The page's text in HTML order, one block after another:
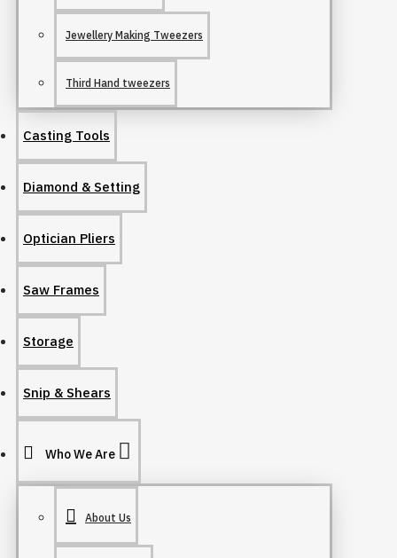
Jewellery Making Tweezers
Third Hand tweezers
Casting Tools
Diamond & Setting
Optician Pliers
Saw Frames
Storage
Snip & Shears
Who We Are
About Us